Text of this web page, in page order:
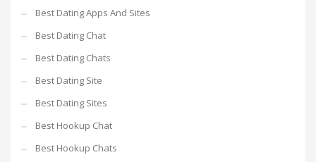
Best Dating Apps And Sites
Best Dating Chat
Best Dating Chats
Best Dating Site
Best Dating Sites
Best Hookup Chat
Best Hookup Chats